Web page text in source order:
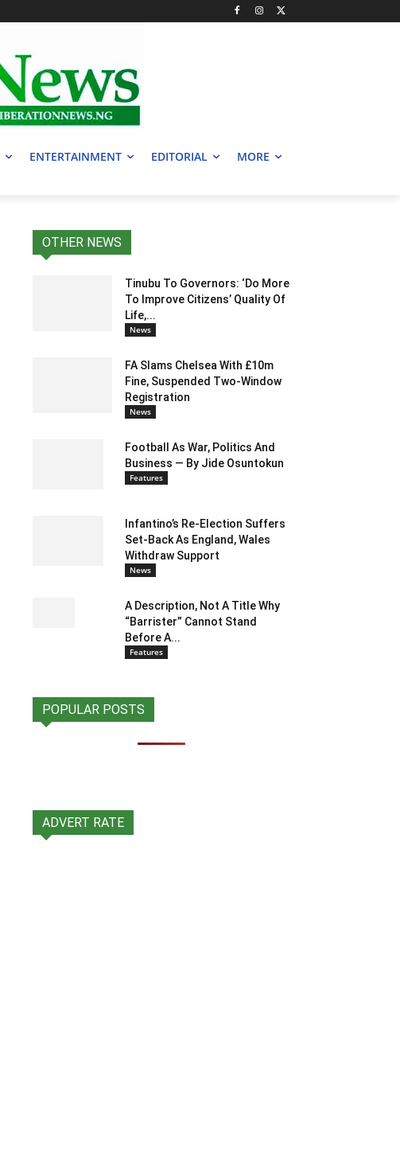
ENTERTAINMENT EDITORIAL MORE
OTHER NEWS
Tinubu To Governors: ‘Do More
To Improve Citizens’ Quality Of
Life,...
News
FA Slams Chelsea With £10m
Fine, Suspended Two-Window
Registration
News
Football As War, Politics And
Business — By Jide Osuntokun
Features
Infantino’s Re-Election Suffers
Set-Back As England, Wales
Withdraw Support
News
A Description, Not A Title Why
“Barrister” Cannot Stand
Before A...
Features
POPULAR POSTS
ADVERT RATE